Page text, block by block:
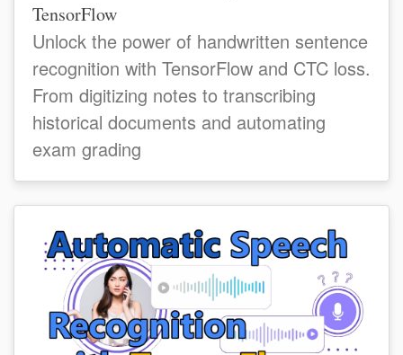
TensorFlow
Unlock the power of handwritten sentence
recognition with TensorFlow and CTC loss.
From digitizing notes to transcribing
historical documents and automating
exam grading